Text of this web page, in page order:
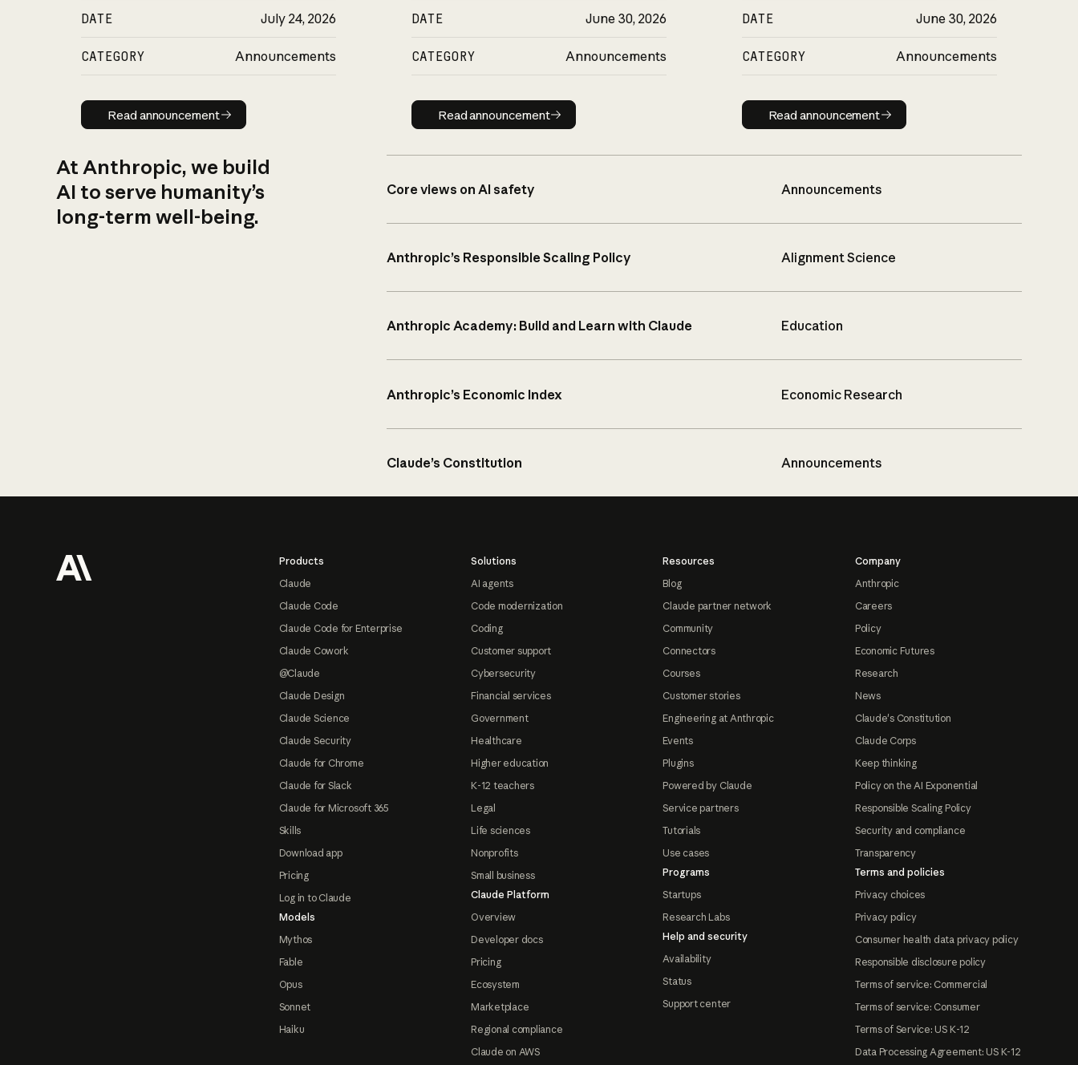
DATE July 24, 2026
CATEGORY Announcements
Read announcement
Read announcement
DATE June 30, 2026
CATEGORY Announcements
Read announcement
Read announcement
DATE June 30, 2026
CATEGORY Announcements
Read announcement
Read announcement
At Anthropic, we build
AI to serve humanity’s
long-term well-being.
Core views on AI safety Announcements
Anthropic’s Responsible Scaling Policy Alignment Science
Anthropic Academy: Build and Learn with Claude Education
Anthropic’s Economic Index Economic Research
Claude’s Constitution Announcements
Products
Claude
Claude Code
Claude Code for Enterprise
Claude Cowork
@Claude
Claude Design
Claude Science
Claude Security
Claude for Chrome
Claude for Slack
Claude for Microsoft 365
Skills
Download app
Pricing
Log in to Claude
Models
Mythos
Fable
Opus
Sonnet
Haiku
Solutions
AI agents
Code modernization
Coding
Customer support
Cybersecurity
Financial services
Government
Healthcare
Higher education
K-12 teachers
Legal
Life sciences
Nonprofits
Small business
Claude Platform
Overview
Developer docs
Pricing
Ecosystem
Marketplace
Regional compliance
Claude on AWS
Resources
Blog
Claude partner network
Community
Connectors
Courses
Customer stories
Engineering at Anthropic
Events
Plugins
Powered by Claude
Service partners
Tutorials
Use cases
Programs
Startups
Research Labs
Help and security
Availability
Status
Support center
Company
Anthropic
Careers
Policy
Economic Futures
Research
News
Claude's Constitution
Claude Corps
Keep thinking
Policy on the AI Exponential
Responsible Scaling Policy
Security and compliance
Transparency
Terms and policies
Privacy choices
Privacy policy
Consumer health data privacy policy
Responsible disclosure policy
Terms of service: Commercial
Terms of service: Consumer
Terms of Service: US K-12
Data Processing Agreement: US K-12